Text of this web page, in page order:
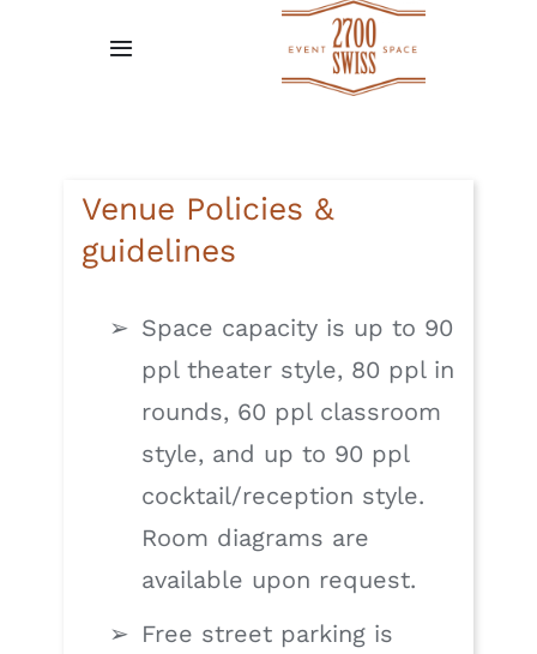
Toggle
Gallery
Request A Quote
Venue Policies
Testimonial
Venue Policies &
guidelines
Space capacity is up to 90
ppl theater style, 80 ppl in
rounds, 60 ppl classroom
style, and up to 90 ppl
cocktail/reception style.
Room diagrams are
available upon request.
Free street parking is